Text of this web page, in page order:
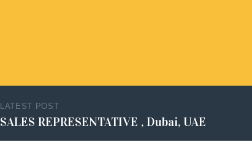
LATEST POST
SALES REPRESENTATIVE , Dubai, UAE